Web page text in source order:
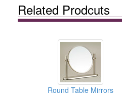
Related Prodcuts
Round Table Mirrors